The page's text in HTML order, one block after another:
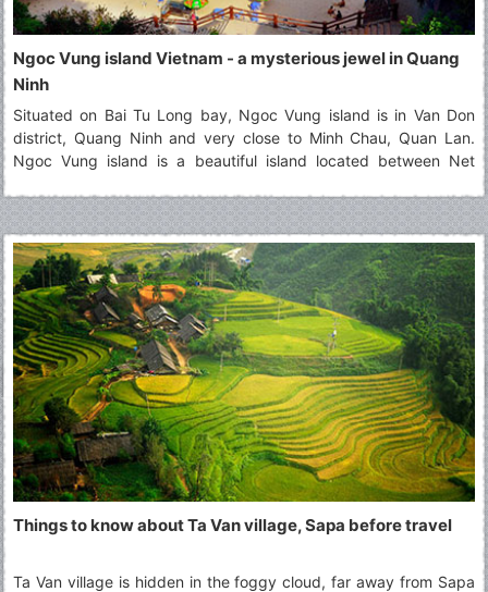
Ngoc Vung island Vietnam - a mysterious jewel in Quang
Ninh
Situated on Bai Tu Long bay, Ngoc Vung island is in Van Don
district, Quang Ninh and very close to Minh Chau, Quan Lan.
Ngoc Vung island is a beautiful island located between Net
majestic landscapes that attract a large number of tourists. Seen
from above, Ngoc Vung island looks like a velvety handkerchief
with the white border floating on the surface of the water. In the
east of this island, the fine and white beach of sand that it
extends for kilometers. It's happy to visit this beautiful
destination!
Things to know about Ta Van village, Sapa before travel
Ta Van village is hidden in the foggy cloud, far away from Sapa